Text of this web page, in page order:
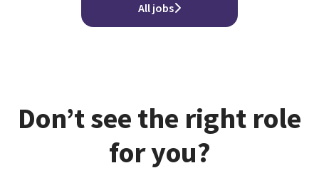
All jobs
Don’t see the right role
for you?